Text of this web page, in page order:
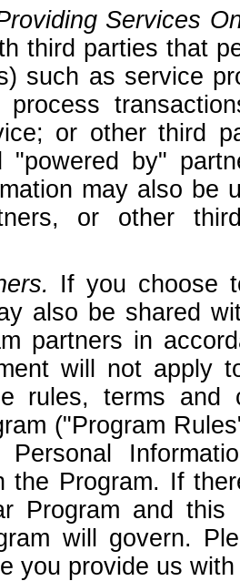
Services
third parties that
such as service
process
or other third
"powered by"
may also be
or other
If you choose
also be shared
partners in
will not apply
rules, terms
("Program
the Program. If
Program and
will govern.
you provide us